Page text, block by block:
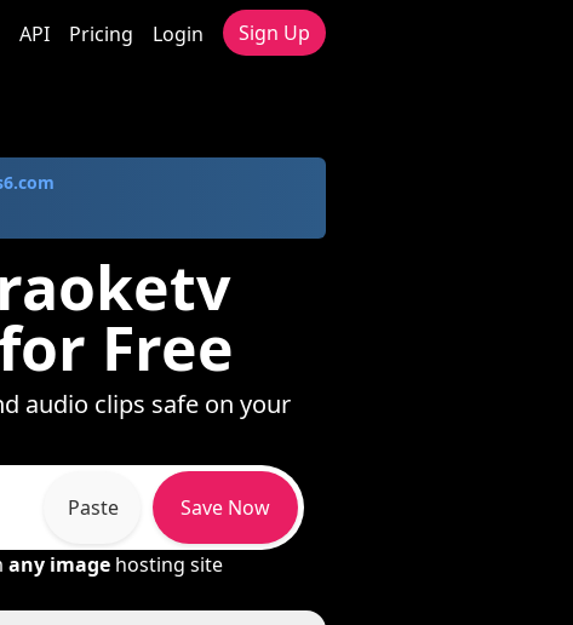
API Pricing Login Sign Up
Free
audio clips safe on your
Paste Save Now
any image hosting site